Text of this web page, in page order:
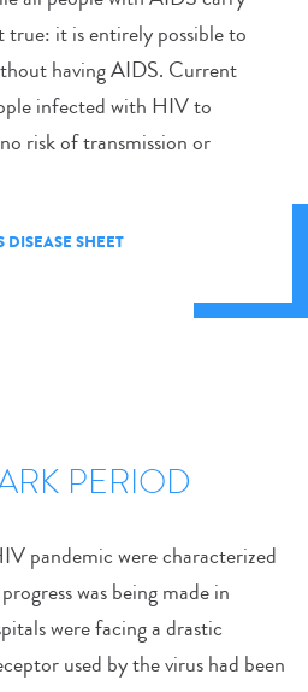
true: it is entirely possible to
having AIDS. Current
infected with HIV to
risk of transmission or
SHEET
PERIOD
pandemic were characterized
was being made in
were facing a drastic
used by the virus had been